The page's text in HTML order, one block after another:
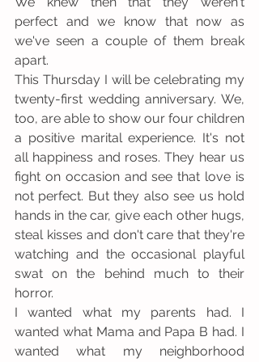
perfect and we know that now as
we've seen a couple of them break
apart.
This Thursday I will be celebrating my
twenty-first wedding anniversary. We,
too, are able to show our four children
a positive marital experience. It's not
all happiness and roses. They hear us
fight on occasion and see that love is
not perfect. But they also see us hold
hands in the car, give each other hugs,
steal kisses and don't care that they're
watching and the occasional playful
swat on the behind much to their
horror.
I wanted what my parents had. I
wanted what Mama and Papa B had. I
wanted what my neighborhood